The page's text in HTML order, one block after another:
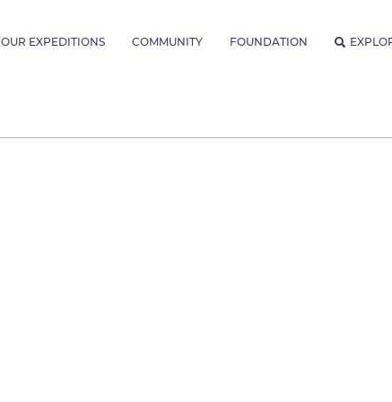
OUR EXPEDITIONS COMMUNITY FOUNDATION